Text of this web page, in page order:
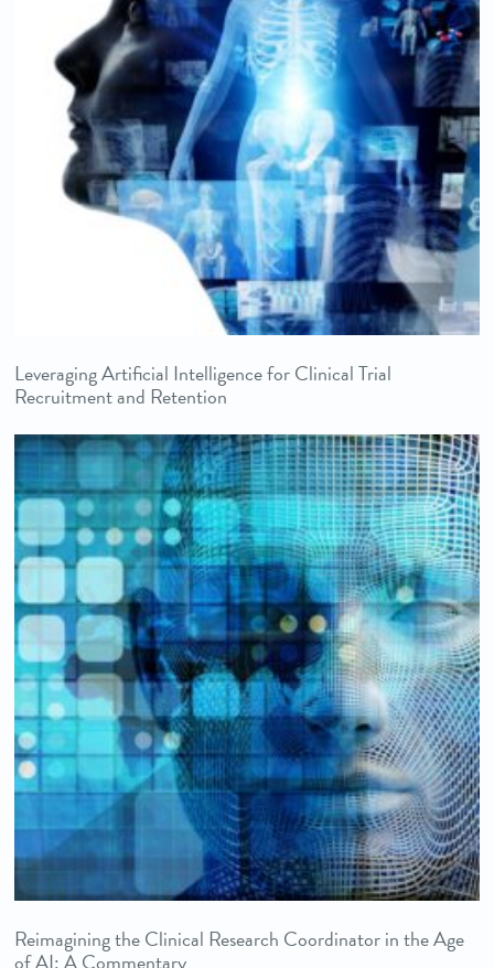
Leveraging Artificial Intelligence for Clinical Trial
Recruitment and Retention
Reimagining the Clinical Research Coordinator in the Age
of AI: A Commentary